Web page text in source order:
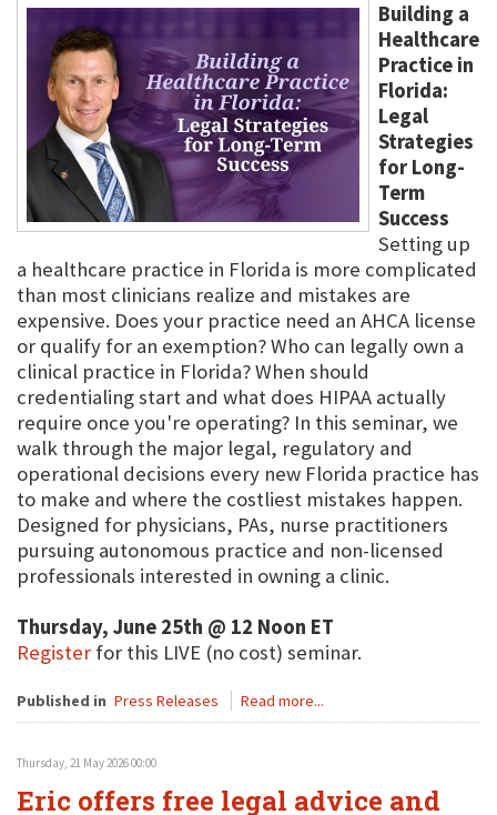
Building a
Healthcare
Practice in
Florida:
Legal
Strategies
for Long-
Term
Success
Setting up
a healthcare practice in Florida is more complicated
than most clinicians realize and mistakes are
expensive. Does your practice need an AHCA license
or qualify for an exemption? Who can legally own a
clinical practice in Florida? When should
credentialing start and what does HIPAA actually
require once you're operating? In this seminar, we
walk through the major legal, regulatory and
operational decisions every new Florida practice has
to make and where the costliest mistakes happen.
Designed for physicians, PAs, nurse practitioners
pursuing autonomous practice and non-licensed
professionals interested in owning a clinic.
Thursday, June 25th @ 12 Noon ET
Register for this LIVE (no cost) seminar.
Published in Press Releases Read more...
Thursday, 21 May 2026 00:00
Eric offers free legal advice and